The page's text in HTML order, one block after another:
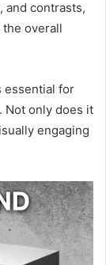
and contrasts,
overall
essential for
Not only does it
engaging